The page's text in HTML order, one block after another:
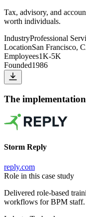
Tax, advisory, and
worth individuals.
IndustryProfessional
LocationSan Francisco,
Employees1K-5K
Founded1986
The
Storm Reply
reply.com
Role in this case study
Delivered role-based
workflows for BPM staff.